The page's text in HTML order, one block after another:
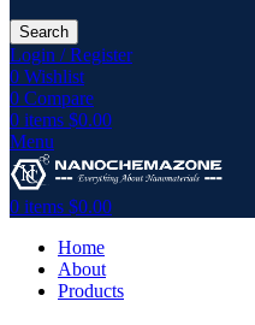
Search
Login / Register
0 Wishlist
0 Compare
0 items $0.00
Menu
0 items $0.00
Home
About
Products